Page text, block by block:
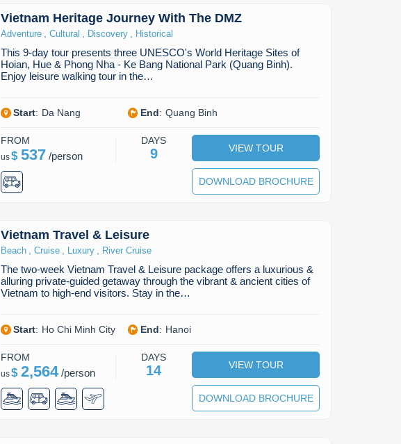
Vietnam Heritage Journey With The DMZ
Adventure Cultural Discovery Historical
This 9-day tour presents three UNESCO's World Heritage Sites of
Hoian, Hue & Phong Nha - Ke Bang National Park (Quang Binh).
Enjoy leisure walking tour in the…
Start: Da Nang End: Quang Binh
FROM
us$ 537 /person
DAYS
9 VIEW TOUR
DOWNLOAD BROCHURE
Vietnam Travel & Leisure
Beach Cruise Luxury River Cruise
The two-week Vietnam Travel & Leisure package offers a luxurious &
alluring private-guided getaway through the vibrant & ancient cities of
Vietnam to high-end visitors. Stay in the…
Start: Ho Chi Minh City End: Hanoi
FROM
us$ 2,564/person
DAYS
14 VIEW TOUR
DOWNLOAD BROCHURE